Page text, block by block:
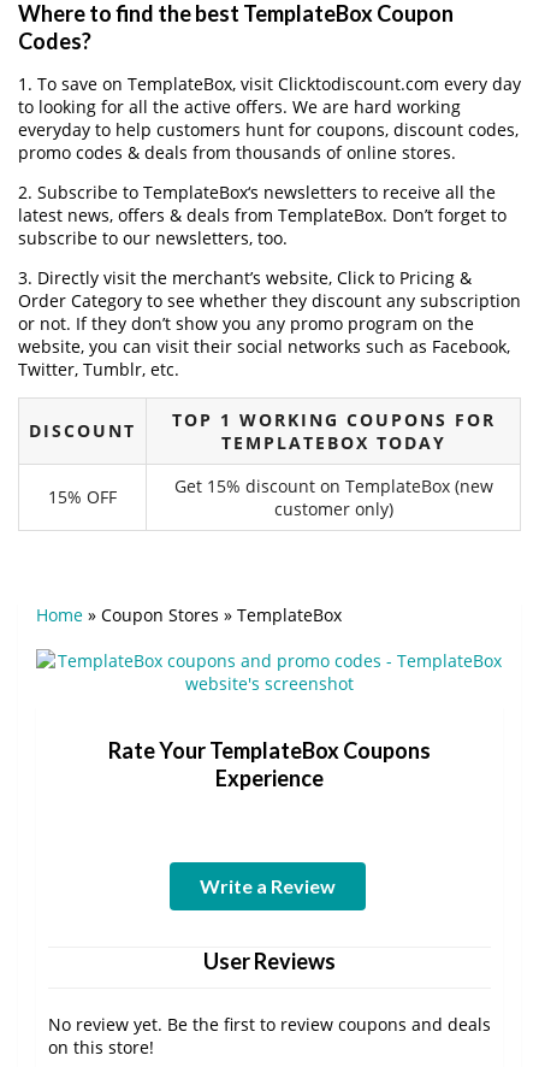
Where to find the best TemplateBox Coupon
Codes?
1. To save on TemplateBox, visit Clicktodiscount.com every day
to looking for all the active offers. We are hard working
everyday to help customers hunt for coupons, discount codes,
promo codes & deals from thousands of online stores.
2. Subscribe to TemplateBox‘s newsletters to receive all the
latest news, offers & deals from TemplateBox. Don’t forget to
subscribe to our newsletters, too.
3. Directly visit the merchant’s website, Click to Pricing &
Order Category to see whether they discount any subscription
or not. If they don’t show you any promo program on the
website, you can visit their social networks such as Facebook,
Twitter, Tumblr, etc.
DISCOUNT
TOP 1 WORKING COUPONS FOR
TEMPLATEBOX TODAY
15% OFF
Get 15% discount on TemplateBox (new
customer only)
Home » Coupon Stores » TemplateBox
Rate Your TemplateBox Coupons
Experience
Write a Review
User Reviews
No review yet. Be the first to review coupons and deals
on this store!